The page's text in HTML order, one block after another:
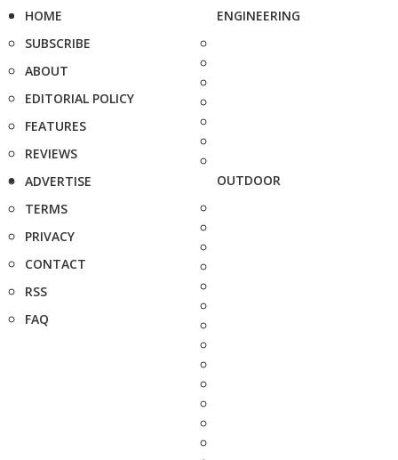
HOME
SUBSCRIBE
ABOUT
EDITORIAL POLICY
FEATURES
REVIEWS
ADVERTISE
TERMS
PRIVACY
CONTACT
RSS
FAQ
ENGINEERING
OUTDOOR